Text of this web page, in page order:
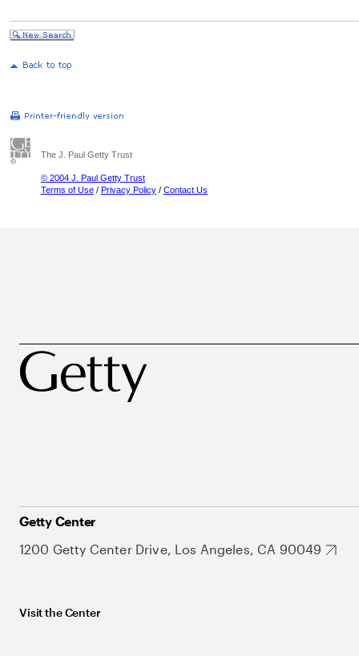
The J. Paul Getty Trust
© 2004 J. Paul Getty Trust
Terms of Use / Privacy Policy / Contact Us
Getty Center
1200 Getty Center Drive, Los Angeles, CA 90049
Visit the Center